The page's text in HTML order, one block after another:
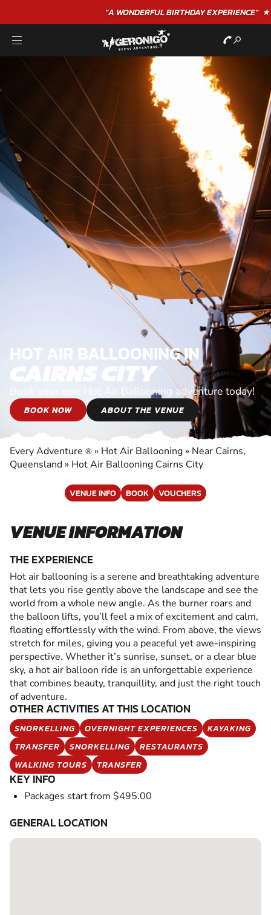
BIRTHDAYEXPERIENCE"★★★★★ C. LEE
HOT AIR BALLOONING IN
CAIRNS CITY
Book your epic Hot Air Ballooning adventure today!
BOOK NOW ABOUT THE VENUE
Every Adventure ® » Hot Air Ballooning » Near Cairns,
Queensland » Hot Air Ballooning Cairns City
VENUE INFO BOOK VOUCHERS
VENUE INFORMATION
THE EXPERIENCE
Hot air ballooning is a serene and breathtaking adventure
that lets you rise gently above the landscape and see the
world from a whole new angle. As the burner roars and
the balloon lifts, you’ll feel a mix of excitement and calm,
floating effortlessly with the wind. From above, the views
stretch for miles, giving you a peaceful yet awe-inspiring
perspective. Whether it’s sunrise, sunset, or a clear blue
sky, a hot air balloon ride is an unforgettable experience
that combines beauty, tranquillity, and just the right touch
of adventure.
OTHER ACTIVITIES AT THIS LOCATION
SNORKELLING OVERNIGHT EXPERIENCES
KAYAKING
TRANSFER
SNORKELLING
RESTAURANTS
WALKING TOURS
TRANSFER
KEY INFO
Packages start from $495.00
GENERAL LOCATION